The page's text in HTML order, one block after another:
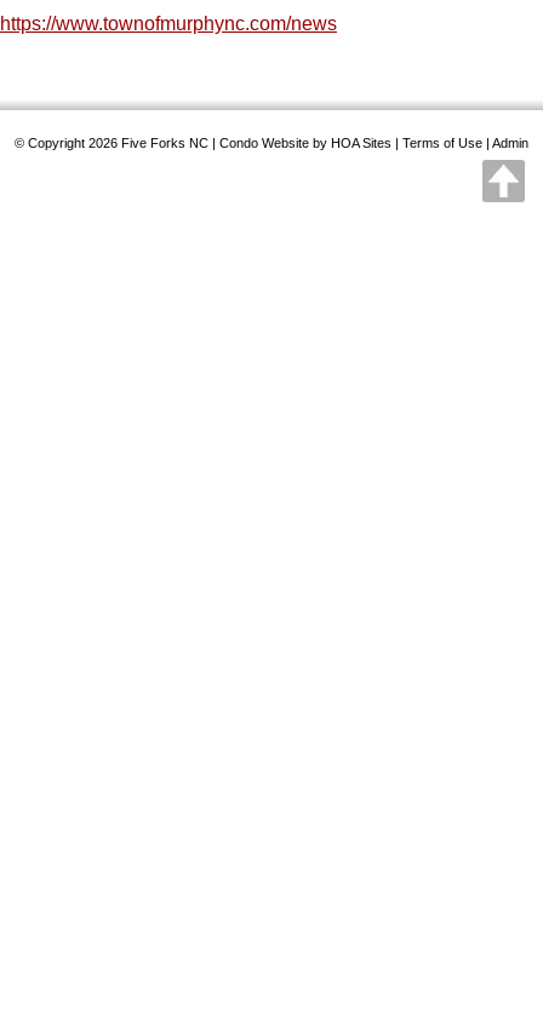
https://www.townofmurphync.com/news
© Copyright 2026 Five Forks NC | Condo Website by HOA Sites | Terms of Use | Admin